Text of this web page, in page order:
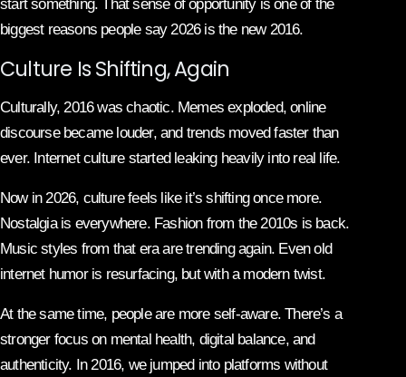
start something. That sense of opportunity is one of the
biggest reasons people say 2026 is the new 2016.
Culture Is Shifting, Again
Culturally, 2016 was chaotic. Memes exploded, online
discourse became louder, and trends moved faster than
ever. Internet culture started leaking heavily into real life.
Now in 2026, culture feels like it’s shifting once more.
Nostalgia is everywhere. Fashion from the 2010s is back.
Music styles from that era are trending again. Even old
internet humor is resurfacing, but with a modern twist.
At the same time, people are more self-aware. There’s a
stronger focus on mental health, digital balance, and
authenticity. In 2016, we jumped into platforms without